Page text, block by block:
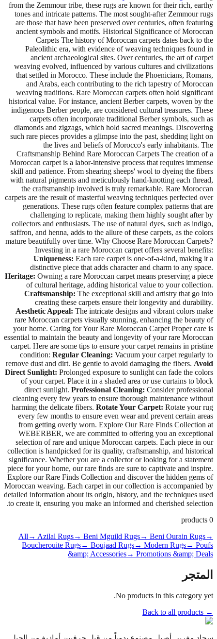
from the Zemmour tribe, these rugs are known for their rich, earthy
tones and intricate patterns. The most sought-after Zemmour rugs
are those that have been preserved over centuries, often featuring
ancient symbols and motifs. Historical Significance of Moroccan
Carpets The history of Moroccan carpets dates back to the
Paleolithic era, with evidence of weaving techniques found in
ancient archaeological sites. Over centuries, the art of carpet
weaving evolved, influenced by various cultures and civilizations
that settled in Morocco. These include the Phoenicians, Romans,
and Arabs, each contributing to the rich tapestry of Moroccan
weaving traditions. Rare Moroccan carpets often hold significant
historical value. For instance, ancient Berber carpets, woven by the
indigenous Berber people, are considered cultural treasures. These
carpets often incorporate traditional Berber symbols, such as
diamonds and zigzags, which hold sacred meanings. Discovering
such rare pieces provides a glimpse into the past, shedding light on
the lives and beliefs of Morocco's early inhabitants. The
Craftsmanship Behind Rare Moroccan Carpets The creation of a
Moroccan carpet is a labor-intensive process that requires immense
skill and patience. From shearing sheeps' wool to dyeing the fibers
with natural pigments and meticulously hand-knotting each thread,
the craftsmanship involved is truly remarkable. Rare Moroccan
carpets are the result of masterful weaving techniques perfected over
generations. These rugs often feature complex patterns that are
challenging to replicate, making them highly sought after by
collectors and enthusiasts. The use of natural dyes, such as indigo,
saffron, and henna, adds to the allure of these carpets, as the colors
mature beautifully over time. Why Choose Rare Moroccan Carpets?
Investing in a rare Moroccan carpet offers several benefits:
Uniqueness: Each rare carpet is one-of-a-kind, making it a
distinctive piece that adds character and charm to any space.
Heritage: Owning a rare Moroccan carpet means preserving a piece
of cultural heritage, adding historical value to your collection.
Craftsmanship: The exceptional skill and artistry that go into
creating these carpets ensure their longevity and durability.
Aesthetic Appeal: The intricate designs and vibrant colors make
rare Moroccan carpets visually stunning, enhancing the beauty of
your home. Caring for Your Rare Moroccan Carpet Proper care is
essential to maintain the beauty and longevity of your rare Moroccan
carpet. Here are some tips to ensure your carpet remains in pristine
condition: Regular Cleaning: Vacuum your carpet regularly to
remove dust and dirt. Be gentle to avoid damaging the fibers. Avoid
Direct Sunlight: Prolonged exposure to sunlight can fade the colors
of your carpet. Place it in a shaded area or use curtains to block
direct sunlight. Professional Cleaning: Consider professional
cleaning every few years to ensure thorough maintenance without
harming the delicate fibers. Rotate Your Carpet: Rotate your rug
every few months to ensure even wear and prevent certain areas
from getting overly worn. Explore Our Rare Finds Collection at
WEBERBER, we are committed to offering you an exceptional
selection of rare and unique Moroccan carpets. Each piece in our
collection is handpicked for its quality, craftsmanship, and historical
significance. Whether you are a collector or looking for a statement
piece for your home, our rare finds are sure to captivate and inspire.
Explore our Rare Finds Collection and discover the hidden gems of
Moroccan weaving. Each carpet in our collection is accompanied by
detailed information about its origin, history, and the techniques used
to create it, ensuring you make an informed and cherished selection.
0
All → Azilal Rugs→ Beni Mguild Rugs→ Beni Ourain Rugs→
Boucherouite Rugs→ Boujaad Rugs→ Modern Rugs→ Poufs
&amp; Accessories→ Promotions &amp; Deals
المتجر
No products in this category yet.
← Back to all products